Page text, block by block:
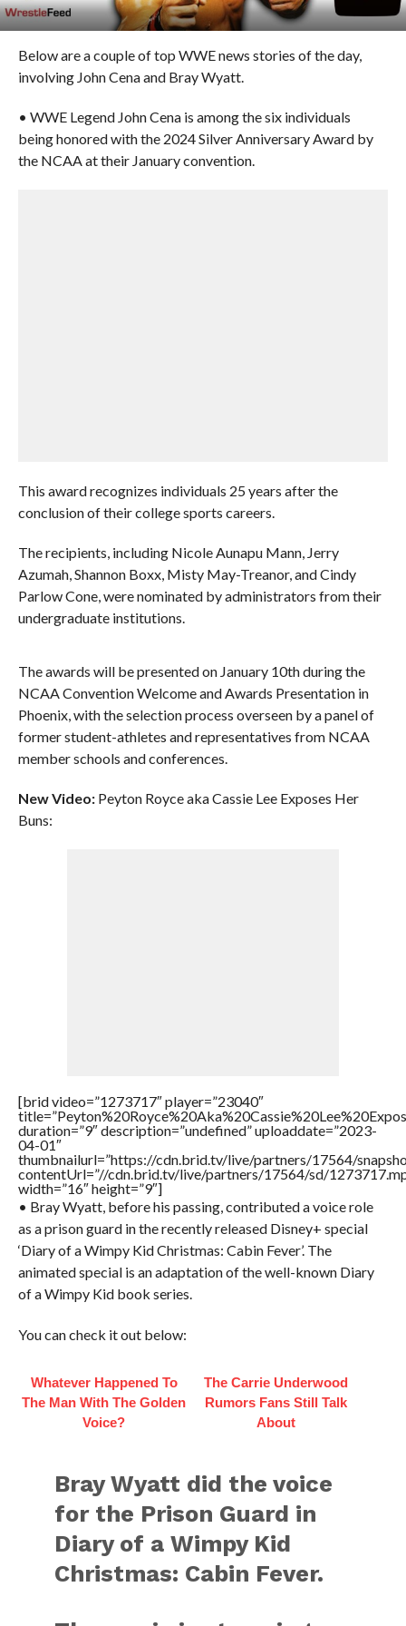
Below are a couple of top WWE news stories of the day,
involving John Cena and Bray Wyatt.
• WWE Legend John Cena is among the six individuals
being honored with the 2024 Silver Anniversary Award by
the NCAA at their January convention.
This award recognizes individuals 25 years after the
conclusion of their college sports careers.
The recipients, including Nicole Aunapu Mann, Jerry
Azumah, Shannon Boxx, Misty May-Treanor, and Cindy
Parlow Cone, were nominated by administrators from their
undergraduate institutions.
The awards will be presented on January 10th during the
NCAA Convention Welcome and Awards Presentation in
Phoenix, with the selection process overseen by a panel of
former student-athletes and representatives from NCAA
member schools and conferences.
New Video:Peyton Royce aka Cassie Lee Exposes Her
Buns:
[brid video=”1273717″ player=”23040″
duration=”9″ description=”undefined” uploaddate=”2023-
04-01″
thumbnailurl=”https://cdn.brid.tv/live/partners/17564/
contentUrl=”//cdn.brid.tv/live/partners/17564/sd/
width=”16″ height=”9″]
• Bray Wyatt, before his passing, contributed a voice role
as a prison guard in the recently released Disney+ special
‘Diary of a Wimpy Kid Christmas: Cabin Fever’. The
animated special is an adaptation of the well-known Diary
of a Wimpy Kid book series.
You can check it out below:
Whatever Happened To
The Man With The Golden
Voice?
The Carrie Underwood
Rumors Fans Still Talk
About
Bray Wyatt did the voice
for the Prison Guard in
Diary of a Wimpy Kid
Christmas: Cabin Fever.